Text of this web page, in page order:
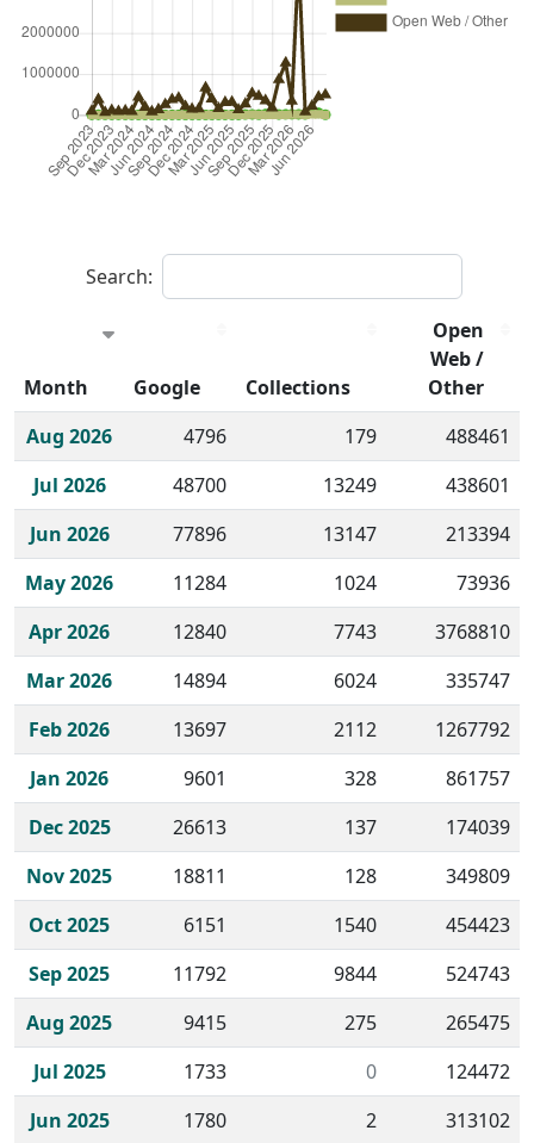
Search:
Historical monthly borrow action clicks by channel.
Month Google Collections
Open
Web /
Other
Aug 2026
4796 179
488461
Jul 2026
48700 13249
438601
Jun 2026
77896 13147
213394
May 2026
11284 1024
73936
Apr 2026
12840 7743
3768810
Mar 2026
14894 6024
335747
Feb 2026
13697 2112
1267792
Jan 2026
9601 328
861757
Dec 2025
26613 137
174039
Nov 2025
18811 128
349809
Oct 2025
6151 1540
454423
Sep 2025
11792 9844
524743
Aug 2025
9415 275
265475
Jul 2025
1733 0
124472
Jun 2025
1780 2
313102